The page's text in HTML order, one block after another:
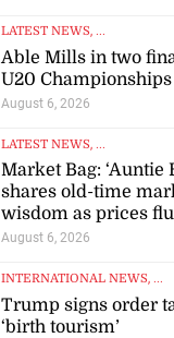
LATEST NEWS, ...
Able Mills in two
U20 Championships
August 6, 2026
LATEST NEWS, ...
Market Bag: ‘Auntie
shares old-time
wisdom as prices
August 6, 2026
INTERNATIONAL NEWS, ...
Trump signs order
‘birth tourism’